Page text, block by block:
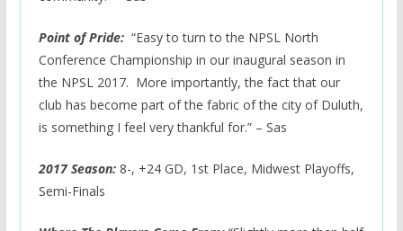
Point of Pride: “Easy to turn to the NPSL North
Conference Championship in our inaugural season in
the NPSL 2017. More importantly, the fact that our
club has become part of the fabric of the city of Duluth,
is something I feel very thankful for.” – Sas
2017 Season:8-, +24 GD, 1st Place, Midwest Playoffs,
Semi-Finals